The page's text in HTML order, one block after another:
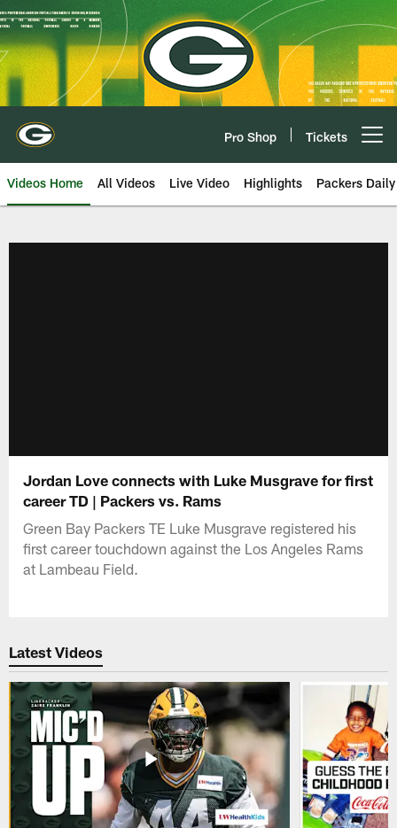
Skip
to
main
content
Pro Shop Tickets
Videos Home All Videos Live Video Highlights Packers Daily
Jordan Love connects with Luke Musgrave for first
career TD | Packers vs. Rams
Green Bay Packers TE Luke Musgrave registered his
first career touchdown against the Los Angeles Rams
at Lambeau Field.
Latest Videos